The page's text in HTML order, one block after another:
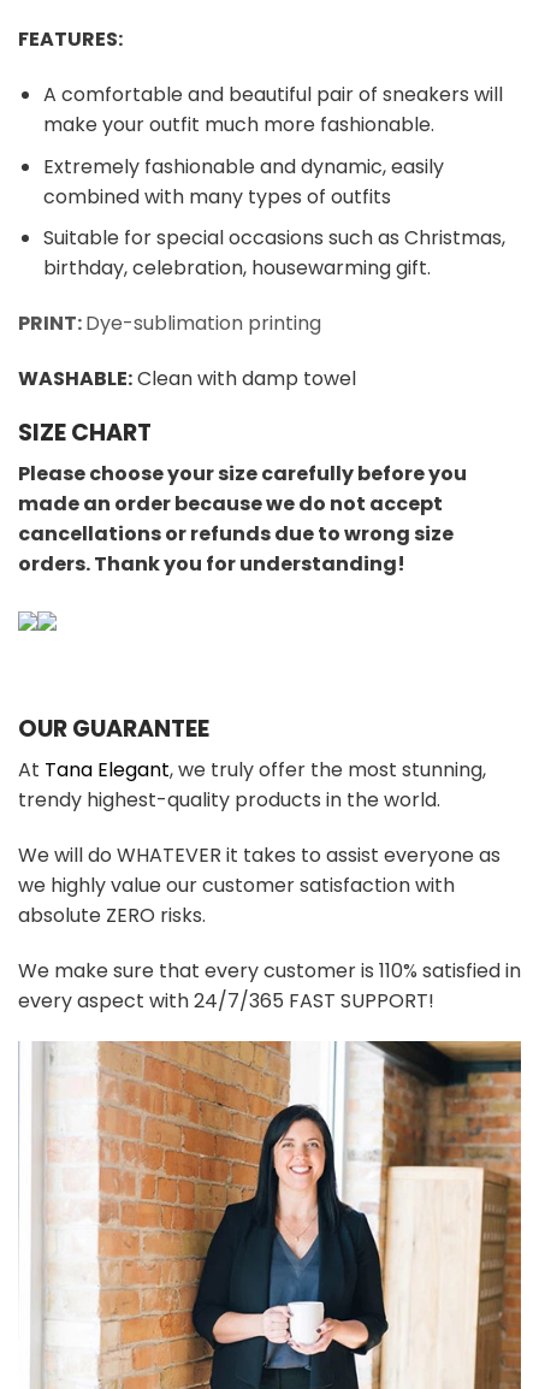
FEATURES:
A comfortable and beautiful pair of sneakers will
make your outfit much more fashionable.
Extremely fashionable and dynamic, easily
combined with many types of outfits
Suitable for special occasions such as Christmas,
birthday, celebration, housewarming gift.
PRINT:Dye-sublimation printing
WASHABLE:Clean with damp towel
SIZE CHART
Please choose your size carefully before you
made an order because we do not accept
cancellations or refunds due to wrong size
orders. Thank you for understanding!
OUR GUARANTEE
At Tana Elegant, we truly offer the most stunning,
trendy highest-quality products in the world.
We will do WHATEVER it takes to assist everyone as
we highly value our customer satisfaction with
absolute ZERO risks.
We make sure that every customer is 110% satisfied in
every aspect with 24/7/365 FAST SUPPORT!